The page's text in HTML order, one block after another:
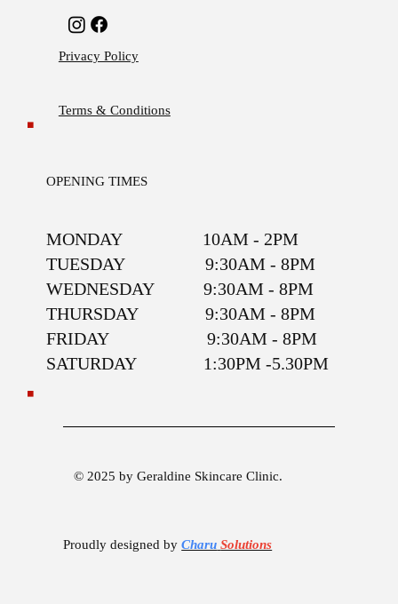
OPENING TIMES
MONDAY 10AM - 2PM
TUESDAY 9:30AM - 8PM
WEDNESDAY 9:30AM - 8PM
THURSDAY 9:30AM - 8PM
FRIDAY 9:30AM - 8PM
SATURDAY 1:30PM -5.30PM
Privacy Policy
Terms & Conditions
© 2025 by Geraldine Skincare Clinic.
Proudly designed byCharu Solutions